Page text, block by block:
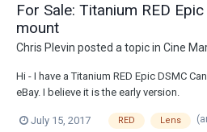
For Sale: Titanium RED
mount
Chris Plevin posted a topic in Cine
Hi - I have a Titanium RED Epic DSMC
eBay. I believe it is the early version.
scratches or dents, usual marks from
July 15, 2017 RED Lens